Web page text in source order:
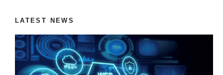
LATEST NEWS